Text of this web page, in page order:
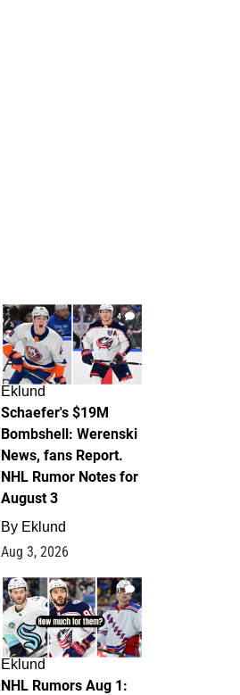
4
Eklund
Schaefer's $19M
Bombshell: Werenski
News, fans Report.
NHL Rumor Notes for
August 3
By Eklund
Aug 3, 2026
1
Eklund
NHL Rumors Aug 1: